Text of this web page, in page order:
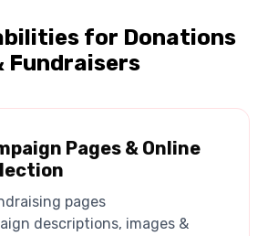
for Donations
Fundraisers
Pages & Online
pages
descriptions, images &